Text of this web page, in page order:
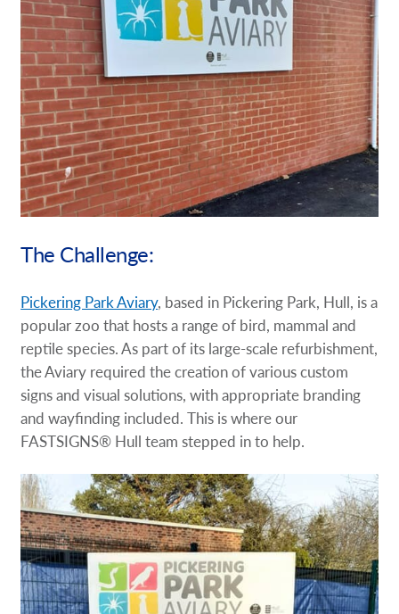
Shop Now - Order Online
The Challenge:
Pickering Park Aviary, based in Pickering Park, Hull, is a
popular zoo that hosts a range of bird, mammal and
reptile species. As part of its large-scale refurbishment,
the Aviary required the creation of various custom
signs and visual solutions, with appropriate branding
and wayfinding included. This is where our
FASTSIGNS® Hull team stepped in to help.